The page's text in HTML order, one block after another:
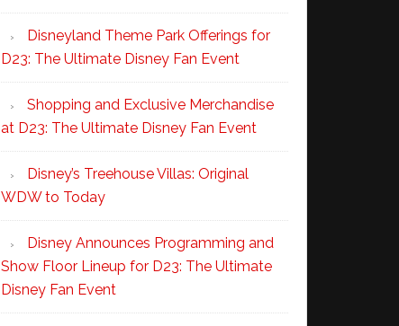
Disneyland Theme Park Offerings for
D23: The Ultimate Disney Fan Event
Shopping and Exclusive Merchandise
at D23: The Ultimate Disney Fan Event
Disney’s Treehouse Villas: Original
WDW to Today
Disney Announces Programming and
Show Floor Lineup for D23: The Ultimate
Disney Fan Event